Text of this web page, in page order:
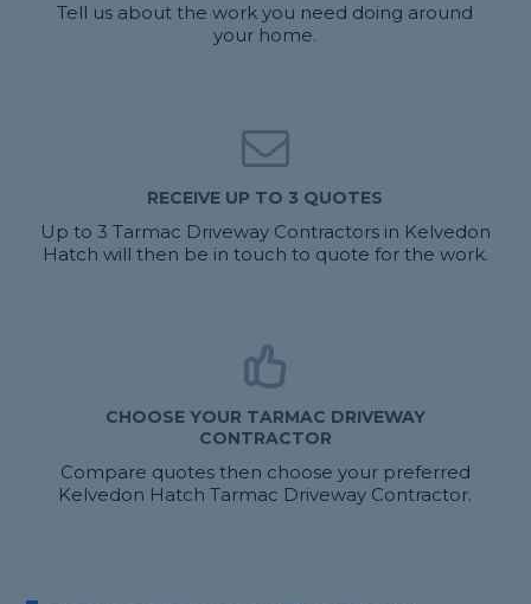
Tell us about the work you need doing around
your home.
RECEIVE UP TO 3 QUOTES
Up to 3 Tarmac Driveway Contractors in Kelvedon
Hatch will then be in touch to quote for the work.
CHOOSE YOUR TARMAC DRIVEWAY
CONTRACTOR
Compare quotes then choose your preferred
Kelvedon Hatch Tarmac Driveway Contractor.